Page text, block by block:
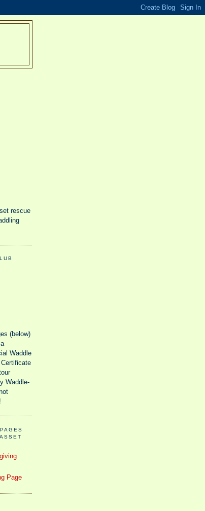
rescue
(below)
Waddle
Waddle-
Page